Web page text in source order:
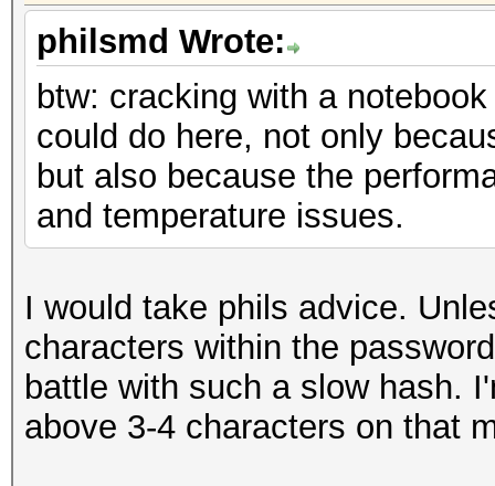
philsmd Wrote:
btw: cracking with a
could do here, not only
but also because the
and temperature issues.
I would take phils advice.
characters within the
battle with such a slow hash.
above 3-4 characters on that